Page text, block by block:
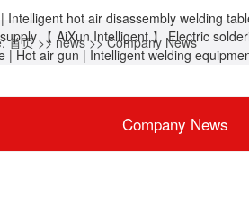
首页>> news>>Company News
Company News